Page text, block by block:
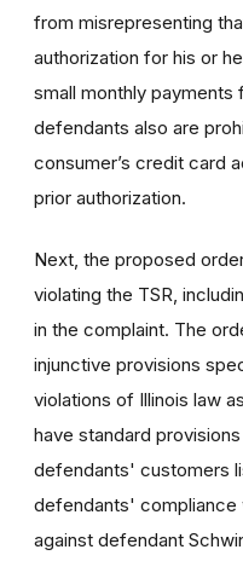
from misrepresenting
authorization for his or
small monthly
defendants also are
consumer’s credit card
prior authorization.
Next, the proposed
violating the TSR,
in the complaint. The
injunctive provisions
violations of Illinois law
have standard
defendants' customers
defendants' compliance
against defendant